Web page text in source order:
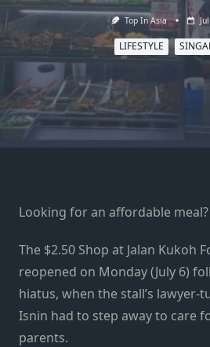
Top In Asia
LIFESTYLE
Looking for an affordable meal?
The $2.50 Shop at Jalan Kukoh
reopened on Monday (July 6)
hiatus, when the stall’s lawyer-
Isnin had to step away to care
parents.